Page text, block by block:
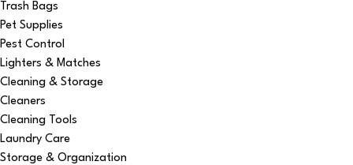
Trash Bags
Pet Supplies
Pest Control
Lighters & Matches
Cleaning & Storage
Cleaners
Cleaning Tools
Laundry Care
Storage & Organization